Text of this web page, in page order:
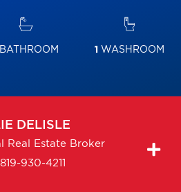
BATHROOM 1 WASHROOM
DELISLE
Real Estate Broker
819-930-4211